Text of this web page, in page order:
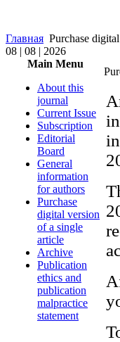
Главная Purchase
08 | 08 | 2026
Main Menu
About this
journal
Current Issue
Subscription
Editorial
Board
General
information
for authors
Purchase
digital version
of a single
article
Archive
Publication
ethics and
publication
malpractice
statement